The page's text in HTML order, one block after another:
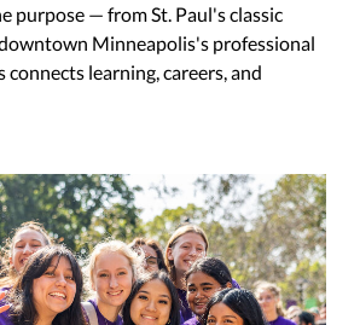
purpose — from St. Paul's classic
Minneapolis's professional
connects learning, careers, and